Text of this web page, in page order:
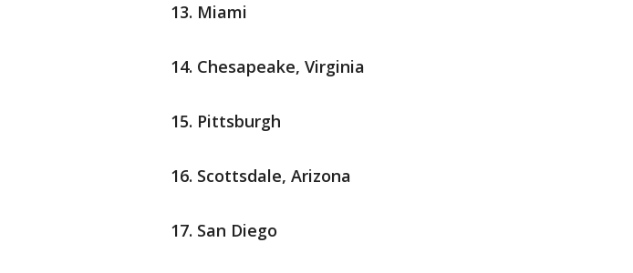
Miami
Chesapeake, Virginia
Pittsburgh
Scottsdale, Arizona
San Diego